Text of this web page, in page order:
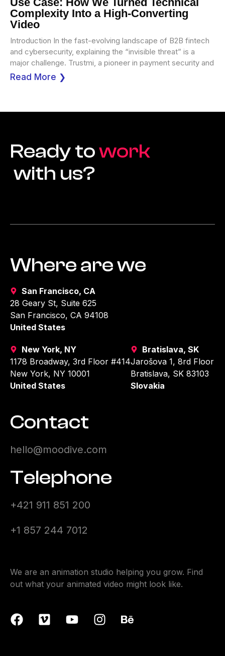
Complexity Into a High-Converting
Video
Introduction In the fast-evolving landscape of B2B fintech
and cybersecurity, explaining the “invisible threat” is a
major challenge. Trustmi, a pioneer in payment security and
Read More ❯
Ready towork
with us?
Where are we
San Francisco, CA
28 Geary St, Suite 625
San Francisco, CA 94108
United States
New York, NY
1178 Broadway, 3rd Floor #414
New York, NY 10001
United States
Bratislava, SK
Jarošova 1, 8rd Floor
Bratislava, SK 83103
Slovakia
Contact
hello@moodive.com
Telephone
+421 911 851 200
+1 857 244 7012
We are an animation studio helping you grow. Find
out what your animated video might look like.